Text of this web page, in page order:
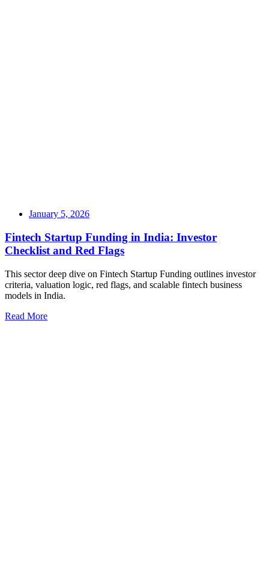
January 5, 2026
Fintech Startup Funding in India: Investor
Checklist and Red Flags
This sector deep dive on Fintech Startup Funding outlines investor
criteria, valuation logic, red flags, and scalable fintech business
models in India.
Read More